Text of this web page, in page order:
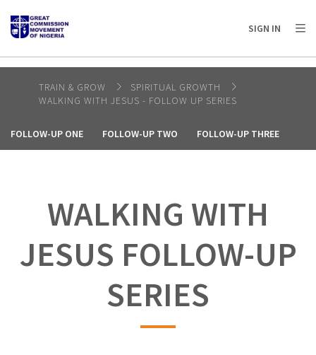
AFRICA
AMERICA / CARIBBEAN
OCEANIA
SIGN IN
TRAIN & GROW
SPIRITUAL GROWTH
WALKING WITH JESUS - FOLLOW UP SERIES
FOLLOW-UP ONE FOLLOW-UP TWO FOLLOW-UP THREE
WALKING WITH
JESUS FOLLOW-UP
SERIES